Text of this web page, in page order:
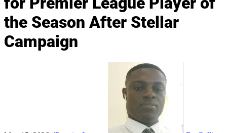
the Season After Stellar
Campaign